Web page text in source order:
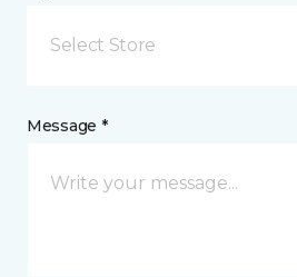
Select Store
Message *